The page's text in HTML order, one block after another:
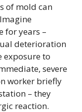
of mold can
for years –
deterioration
exposure to
severe
worker briefly
– they
reaction.